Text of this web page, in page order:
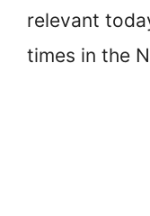
relevant
times in the